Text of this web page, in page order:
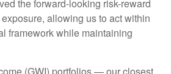
the forward-looking risk-reward
allowing us to act within
framework while maintaining